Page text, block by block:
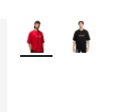
More Colors